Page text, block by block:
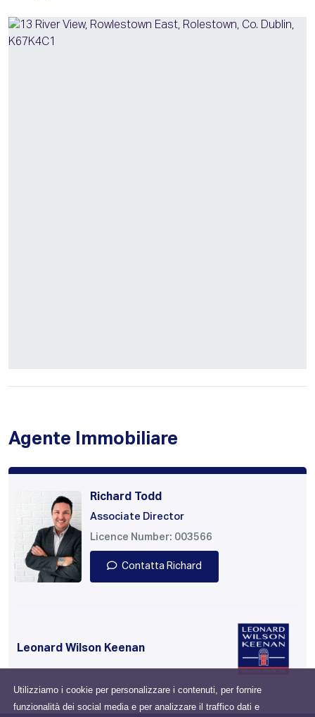
Utilizziamo i cookie per personalizzare i contenuti, per fornire
funzionalità dei social media e per analizzare il traffico dati e
Agente Immobiliare
Richard Todd
Associate Director
Licence Number: 003566
Contatta Richard
Leonard Wilson Keenan